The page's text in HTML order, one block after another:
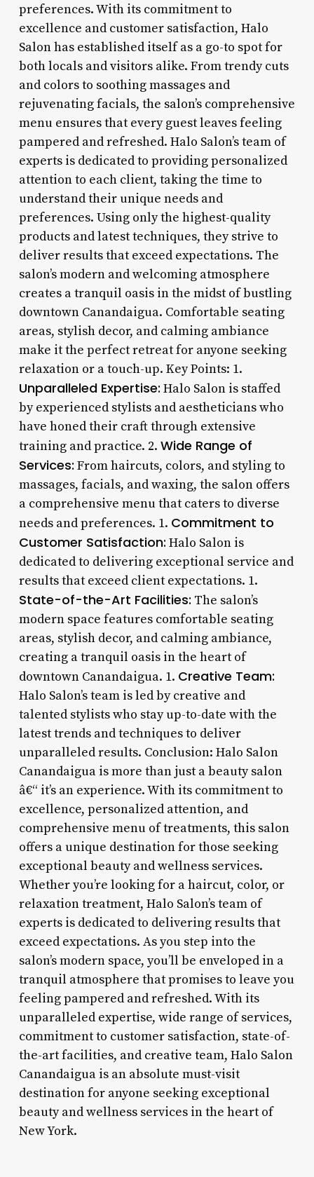
preferences. With its commitment to
excellence and customer satisfaction, Halo
Salon has established itself as a go-to spot for
both locals and visitors alike. From trendy cuts
and colors to soothing massages and
rejuvenating facials, the salon’s comprehensive
menu ensures that every guest leaves feeling
pampered and refreshed. Halo Salon’s team of
experts is dedicated to providing personalized
attention to each client, taking the time to
understand their unique needs and
preferences. Using only the highest-quality
products and latest techniques, they strive to
deliver results that exceed expectations. The
salon’s modern and welcoming atmosphere
creates a tranquil oasis in the midst of bustling
downtown Canandaigua. Comfortable seating
areas, stylish decor, and calming ambiance
make it the perfect retreat for anyone seeking
relaxation or a touch-up. Key Points: 1.
Unparalleled Expertise: Halo Salon is staffed
by experienced stylists and aestheticians who
have honed their craft through extensive
training and practice. 2. Wide Range of
Services: From haircuts, colors, and styling to
massages, facials, and waxing, the salon offers
a comprehensive menu that caters to diverse
needs and preferences. 1. Commitment to
Customer Satisfaction: Halo Salon is
dedicated to delivering exceptional service and
results that exceed client expectations. 1.
State-of-the-Art Facilities: The salon’s
modern space features comfortable seating
areas, stylish decor, and calming ambiance,
creating a tranquil oasis in the heart of
downtown Canandaigua. 1. Creative Team:
Halo Salon’s team is led by creative and
talented stylists who stay up-to-date with the
latest trends and techniques to deliver
unparalleled results. Conclusion: Halo Salon
Canandaigua is more than just a beauty salon
â€“ it’s an experience. With its commitment to
excellence, personalized attention, and
comprehensive menu of treatments, this salon
offers a unique destination for those seeking
exceptional beauty and wellness services.
Whether you’re looking for a haircut, color, or
relaxation treatment, Halo Salon’s team of
experts is dedicated to delivering results that
exceed expectations. As you step into the
salon’s modern space, you’ll be enveloped in a
tranquil atmosphere that promises to leave you
feeling pampered and refreshed. With its
unparalleled expertise, wide range of services,
commitment to customer satisfaction, state-of-
the-art facilities, and creative team, Halo Salon
Canandaigua is an absolute must-visit
destination for anyone seeking exceptional
beauty and wellness services in the heart of
New York.